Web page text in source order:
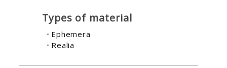
Types of material
Ephemera
Realia